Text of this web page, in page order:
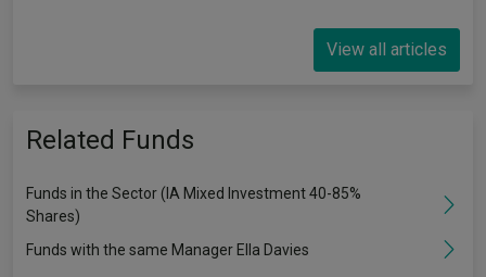
View all articles
Related Funds
Funds in the Sector (IA Mixed Investment 40-85%
Shares)
Funds with the same Manager Ella Davies